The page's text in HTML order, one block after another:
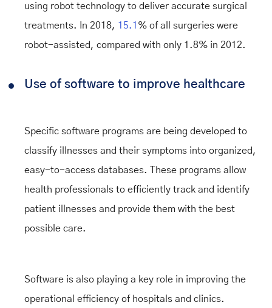
using robot technology to deliver accurate surgical
treatments. In 2018, 15.1 % of all surgeries were
robot-assisted, compared with only 1.8% in 2012.
Use of software to improve healthcare
Specific software programs are being developed to
classify illnesses and their symptoms into organized,
easy-to-access databases. These programs allow
health professionals to efficiently track and identify
patient illnesses and provide them with the best
possible care.
Software is also playing a key role in improving the
operational efficiency of hospitals and clinics.